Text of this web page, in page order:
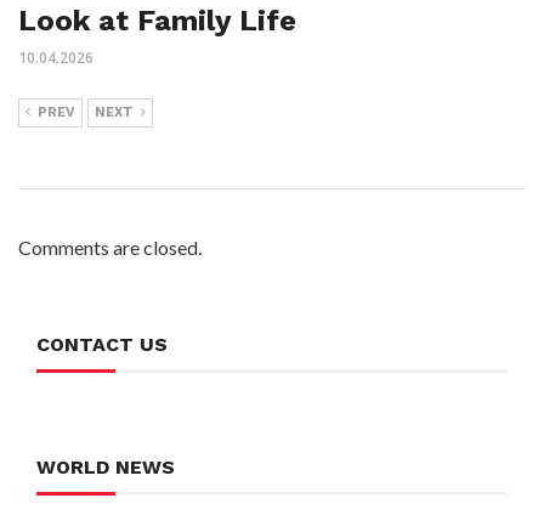
Look at Family Life
10.04.2026
PREV NEXT
Comments are closed.
CONTACT US
WORLD NEWS